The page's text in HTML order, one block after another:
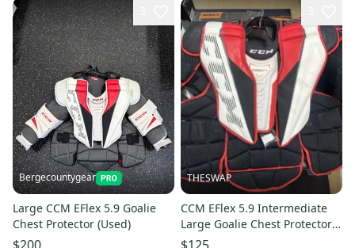
Bergecountygear
Large CCM EFlex 5.9 Goalie
Chest Protector (Used)
THESWAP
CCM EFlex 5.9 Intermediate
Large Goalie Chest Protector
(Used)